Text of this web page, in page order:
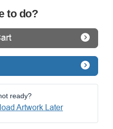
to do?
ready?
Artwork Later